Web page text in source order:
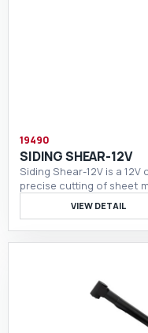
19490
SIDING SHEAR-12V
Siding Shear-12V is a
precise cutting of sheet
VIEW DETAIL